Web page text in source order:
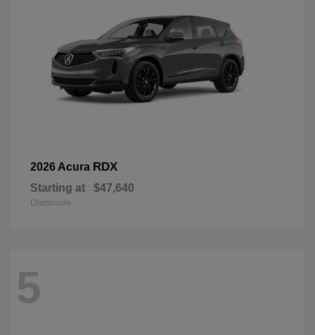
2026 Acura RDX
Starting at $47,640
Disclosure
5